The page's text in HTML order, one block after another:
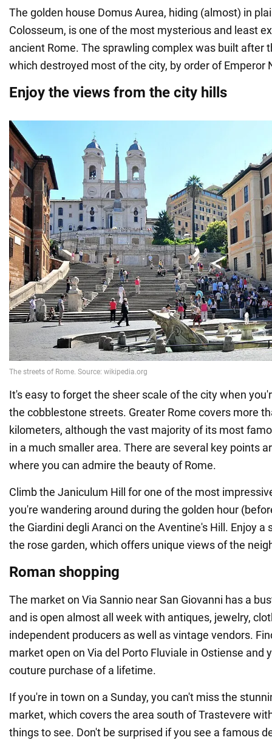
The golden house Domus Aurea, hiding (almost) in
Colosseum, is one of the most mysterious and least
ancient Rome. The sprawling complex was built after
which destroyed most of the city, by order of Emperor
Enjoy the views from the city hills
It's easy to forget the sheer scale of the city when
the cobblestone streets. Greater Rome covers more
kilometers, although the vast majority of its most
in a much smaller area. There are several key points
where you can admire the beauty of Rome.
Climb the Janiculum Hill for one of the most
you're wandering around during the golden hour
the Giardini degli Aranci on the Aventine's Hill. Enjoy a
the rose garden, which offers unique views of the
Roman shopping
The market on Via Sannio near San Giovanni has a
and is open almost all week with antiques, jewelry,
independent producers as well as vintage vendors.
market open on Via del Porto Fluviale in Ostiense and
couture purchase of a lifetime.
If you're in town on a Sunday, you can't miss the
market, which covers the area south of Trastevere
things to see. Don't be surprised if you see a famous